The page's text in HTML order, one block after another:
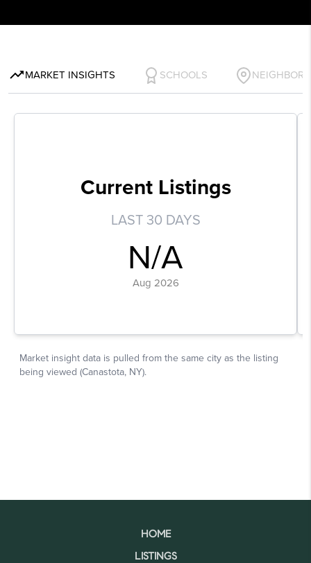
HOME
LISTINGS